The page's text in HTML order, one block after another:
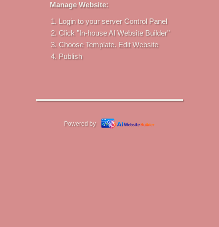
Manage Website:
Login to your server Control Panel
Click "In-house AI Website Builder"
Choose Template. Edit Website
Publish
Powered by